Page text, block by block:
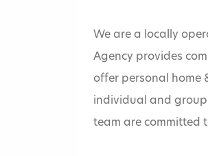
We are a locally
Agency provides
offer personal home
individual and
team are committed